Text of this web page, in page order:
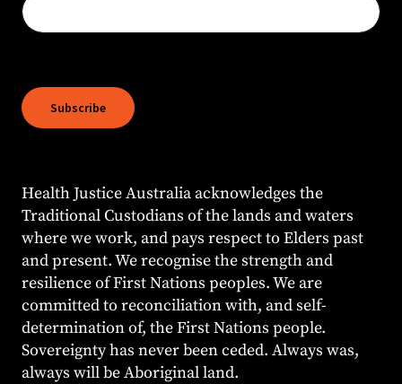
Health Justice Australia acknowledges the
Traditional Custodians of the lands and waters
where we work, and pays respect to Elders past
and present. We recognise the strength and
resilience of First Nations peoples. We are
committed to reconciliation with, and self-
determination of, the First Nations people.
Sovereignty has never been ceded. Always was,
always will be Aboriginal land.